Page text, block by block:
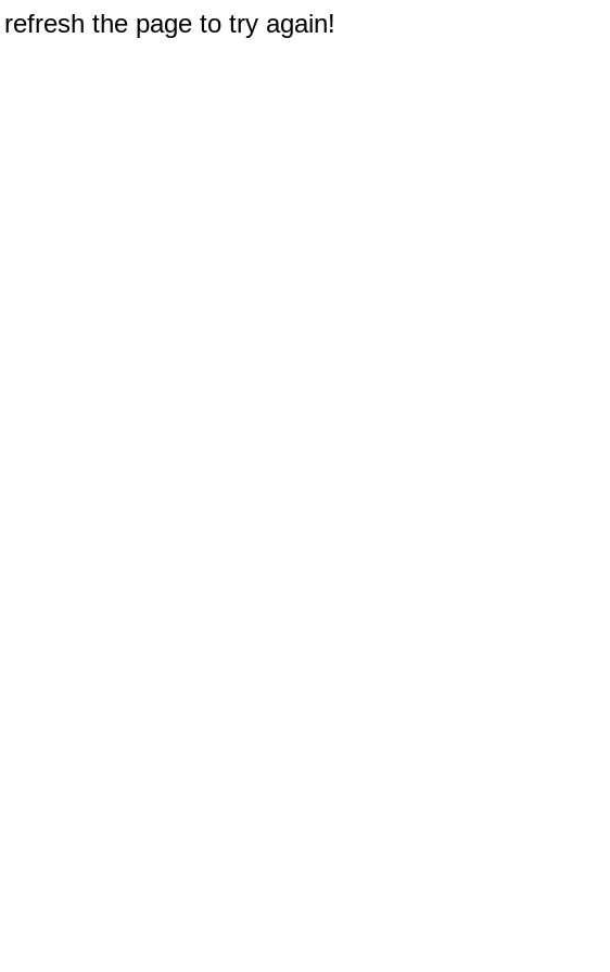
the page to try again!